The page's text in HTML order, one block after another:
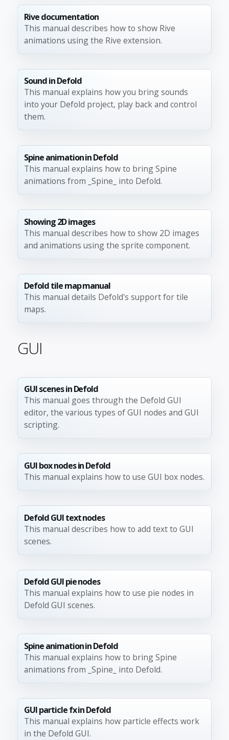
Rive documentation
This manual describes how to show Rive
animations using the Rive extension.
Sound in Defold
This manual explains how you bring sounds
into your Defold project, play back and control
them.
Spine animation in Defold
This manual explains how to bring Spine
animations from _Spine_ into Defold.
Showing 2D images
This manual describes how to show 2D images
and animations using the sprite component.
Defold tile map manual
This manual details Defold's support for tile
maps.
GUI
GUI scenes in Defold
This manual goes through the Defold GUI
editor, the various types of GUI nodes and GUI
scripting.
GUI box nodes in Defold
This manual explains how to use GUI box nodes.
Defold GUI text nodes
This manual describes how to add text to GUI
scenes.
Defold GUI pie nodes
This manual explains how to use pie nodes in
Defold GUI scenes.
Spine animation in Defold
This manual explains how to bring Spine
animations from _Spine_ into Defold.
GUI particle fx in Defold
This manual explains how particle effects work
in the Defold GUI.